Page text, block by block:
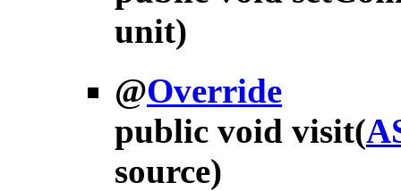
unit)
@Override
public void visit(
source)